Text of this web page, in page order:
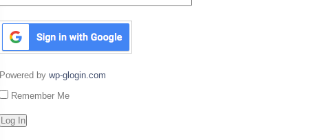
Powered by wp-glogin.com
Remember Me